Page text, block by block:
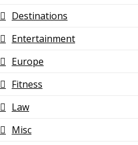
Destinations
Entertainment
Europe
Fitness
Law
Misc